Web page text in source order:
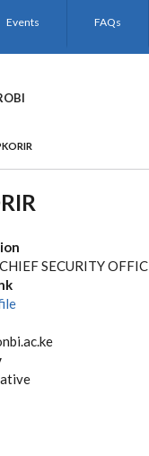
Events FAQs
SECURITY